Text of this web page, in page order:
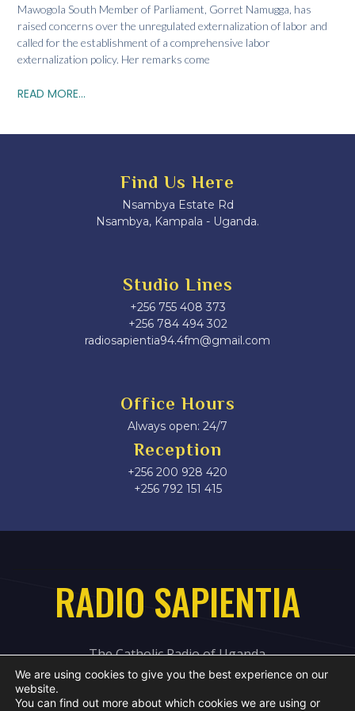
Mawogola South Member of Parliament, Gorret Namugga, has
raised concerns over the unregulated externalization of labor and
called for the establishment of a comprehensive labor
externalization policy. Her remarks come
READ MORE...
Find Us Here
Nsambya Estate Rd
Nsambya, Kampala - Uganda.
Studio Lines
+256 755 408 373
+256 784 494 302
radiosapientia94.4fm@gmail.com
Office Hours
Always open: 24/7
Reception
+256 200 928 420
‎+256 792 151 415
RADIO SAPIENTIA
The Catholic Radio of Uganda
We are using cookies to give you the best experience on our
website.
You can find out more about which cookies we are using or